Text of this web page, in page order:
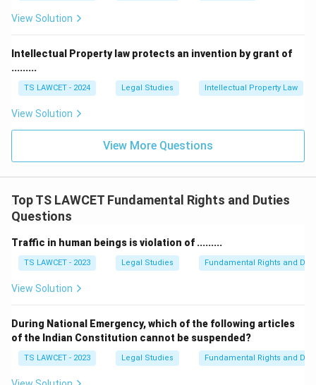
View Solution
Intellectual Property law protects an invention by grant of
.........
TS LAWCET - 2024 Legal Studies Intellectual Property Law
View Solution
View More Questions
Top TS LAWCET Fundamental Rights and Duties
Questions
Traffic in human beings is violation of .........
TS LAWCET - 2023 Legal Studies Fundamental Rights and
View Solution
During National Emergency, which of the following articles
of the Indian Constitution cannot be suspended?
TS LAWCET - 2023 Legal Studies Fundamental Rights and